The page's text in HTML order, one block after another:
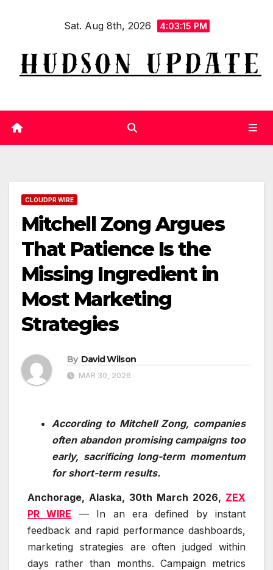
Sat. Aug 8th, 2026 4:03:16 PM
CLOUDPR WIRE
Mitchell Zong Argues
That Patience Is the
Missing Ingredient in
Most Marketing
Strategies
By David Wilson
MAR 30, 2026
According to Mitchell Zong, companies
often abandon promising campaigns too
early, sacrificing long-term momentum
for short-term results.
Anchorage, Alaska, 30th March 2026, ZEX
PR WIRE — In an era defined by instant
feedback and rapid performance dashboards,
marketing strategies are often judged within
days rather than months. Campaign metrics